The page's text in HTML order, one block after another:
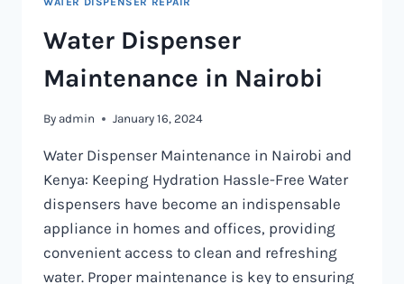
Water Dispenser
Maintenance in Nairobi
By admin January 16, 2024
Water Dispenser Maintenance in Nairobi and
Kenya: Keeping Hydration Hassle-Free Water
dispensers have become an indispensable
appliance in homes and offices, providing
convenient access to clean and refreshing
water. Proper maintenance is key to ensuring